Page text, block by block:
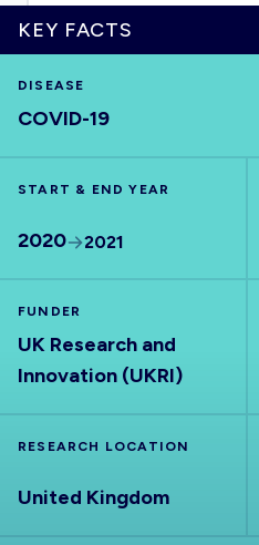
HOME
VISUALISE
EXPLORE
KEY FACTS
DISEASE
COVID-19
START & END YEAR
2020 2021
FUNDER
UK Research and
Innovation (UKRI)
RESEARCH LOCATION
United Kingdom